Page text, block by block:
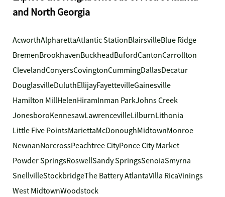
and North Georgia
AcworthAlpharettaAtlantic StationBlairsvilleBlue Ridge
BremenBrookhavenBuckheadBufordCantonCarrollton
ClevelandConyersCovingtonCummingDallasDecatur
DouglasvilleDuluthEllijayFayettevilleGainesville
Hamilton MillHelenHiramInman ParkJohns Creek
JonesboroKennesawLawrencevilleLilburnLithonia
Little Five PointsMariettaMcDonoughMidtownMonroe
NewnanNorcrossPeachtree CityPonce City Market
Powder SpringsRoswellSandy SpringsSenoiaSmyrna
SnellvilleStockbridgeThe Battery AtlantaVilla RicaVinings
West MidtownWoodstock